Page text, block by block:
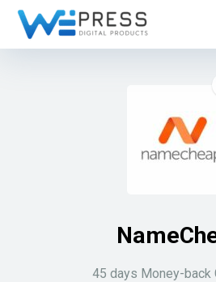
45 days Money-back